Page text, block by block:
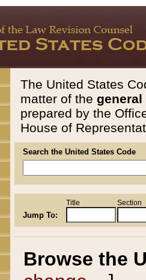
The United States
matter of the general
prepared by the
House of
Search the United States Code
Jump To:
Title Section
Browse the